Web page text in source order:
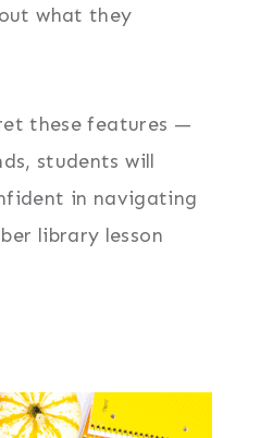
what they
these features —
students will
in navigating
library lesson